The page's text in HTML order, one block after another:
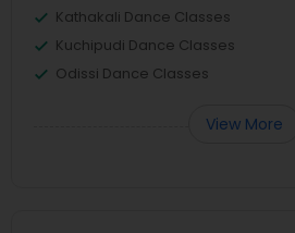
Kathakali Dance Classes
Kuchipudi Dance Classes
Odissi Dance Classes
View More